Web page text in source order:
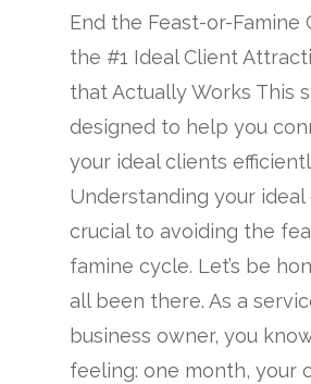
End the Feast-or-Famine
the #1 Ideal Client
that Actually Works This
designed to help you
your ideal clients
Understanding your ideal
crucial to avoiding the
famine cycle. Let’s be
all been there. As a
business owner, you
feeling: one month, your